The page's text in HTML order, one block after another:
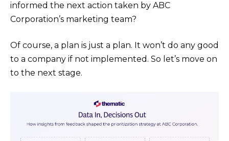
informed the next action taken by ABC
Corporation’s marketing team?
Of course, a plan is just a plan. It won’t do any good
to a company if not implemented. So let’s move on
to the next stage.